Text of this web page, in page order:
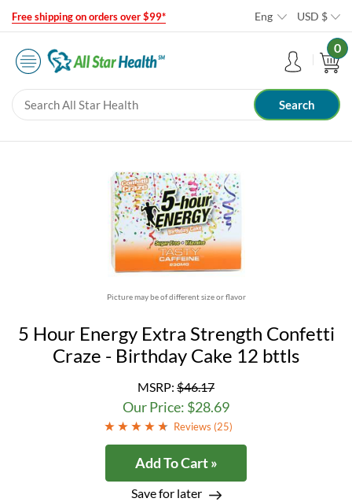
Free shipping on orders over $99* Eng USD $
0
Picture may be of different size or flavor
5 Hour Energy Extra Strength Confetti
Craze - Birthday Cake 12 bttls
MSRP: $46.17
Our Price: $28.69
Reviews (25)
Add To Cart »
Save for later